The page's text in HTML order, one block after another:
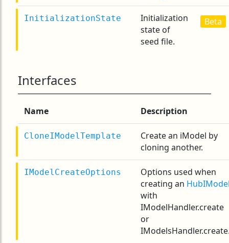
InitializationState
Initialization
state of
seed file.
Beta
Interfaces
Name Description
CloneIModelTemplate
Create an iModel by
cloning another.
IModelCreateOptions
Options used when
creating an
with
IModelHandler.create
or